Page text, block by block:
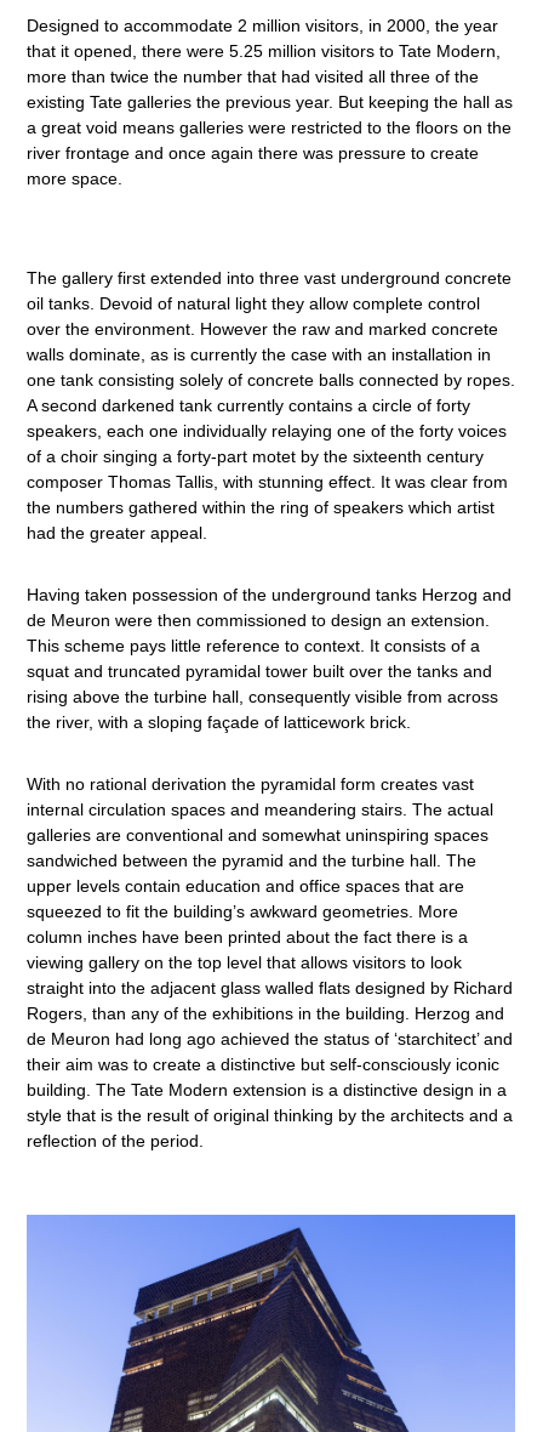
Designed to accommodate 2 million visitors, in 2000, the year
that it opened, there were 5.25 million visitors to Tate Modern,
more than twice the number that had visited all three of the
existing Tate galleries the previous year. But keeping the hall as
a great void means galleries were restricted to the floors on the
river frontage and once again there was pressure to create
more space.
The gallery first extended into three vast underground concrete
oil tanks. Devoid of natural light they allow complete control
over the environment. However the raw and marked concrete
walls dominate, as is currently the case with an installation in
one tank consisting solely of concrete balls connected by ropes.
A second darkened tank currently contains a circle of forty
speakers, each one individually relaying one of the forty voices
of a choir singing a forty-part motet by the sixteenth century
composer Thomas Tallis, with stunning effect. It was clear from
the numbers gathered within the ring of speakers which artist
had the greater appeal.
Having taken possession of the underground tanks Herzog and
de Meuron were then commissioned to design an extension.
This scheme pays little reference to context. It consists of a
squat and truncated pyramidal tower built over the tanks and
rising above the turbine hall, consequently visible from across
the river, with a sloping façade of latticework brick.
With no rational derivation the pyramidal form creates vast
internal circulation spaces and meandering stairs. The actual
galleries are conventional and somewhat uninspiring spaces
sandwiched between the pyramid and the turbine hall. The
upper levels contain education and office spaces that are
squeezed to fit the building’s awkward geometries. More
column inches have been printed about the fact there is a
viewing gallery on the top level that allows visitors to look
straight into the adjacent glass walled flats designed by Richard
Rogers, than any of the exhibitions in the building. Herzog and
de Meuron had long ago achieved the status of ‘starchitect’ and
their aim was to create a distinctive but self-consciously iconic
building. The Tate Modern extension is a distinctive design in a
style that is the result of original thinking by the architects and a
reflection of the period.